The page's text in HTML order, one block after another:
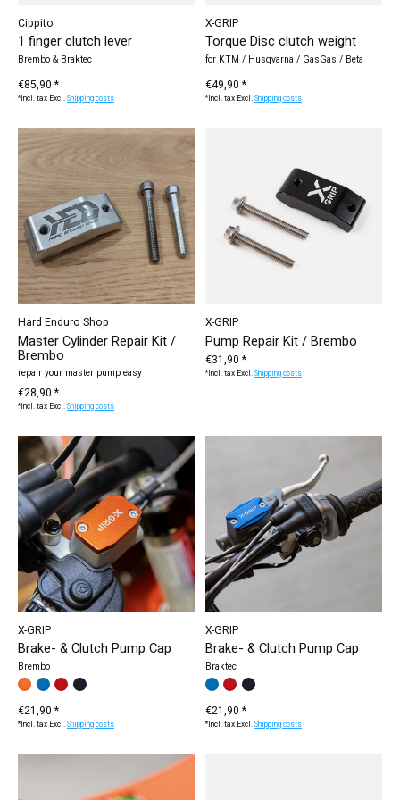
Cippito
1 finger clutch lever
Brembo & Braktec
€85,90 *
*Incl. tax Excl.Shipping costs
X-GRIP
Torque Disc clutch weight
for KTM / Husqvarna / GasGas / Beta
€49,90 *
*Incl. tax Excl.Shipping costs
Hard Enduro Shop
Master Cylinder Repair Kit /
Brembo
repair your master pump easy
€28,90 *
*Incl. tax Excl.Shipping costs
X-GRIP
Pump Repair Kit / Brembo
€31,90 *
*Incl. tax Excl.Shipping costs
X-GRIP
Brake- & Clutch Pump Cap
Brembo
Make a choice:
orange
bluered black
€21,90 *
*Incl. tax Excl.Shipping costs
X-GRIP
Brake- & Clutch Pump Cap
Braktec
Make a choice:
blueredblack
€21,90 *
*Incl. tax Excl.Shipping costs